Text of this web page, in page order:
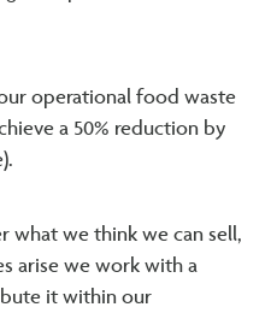
operational food waste
a 50% reduction by
what we think we can sell,
arise we work with a
it within our